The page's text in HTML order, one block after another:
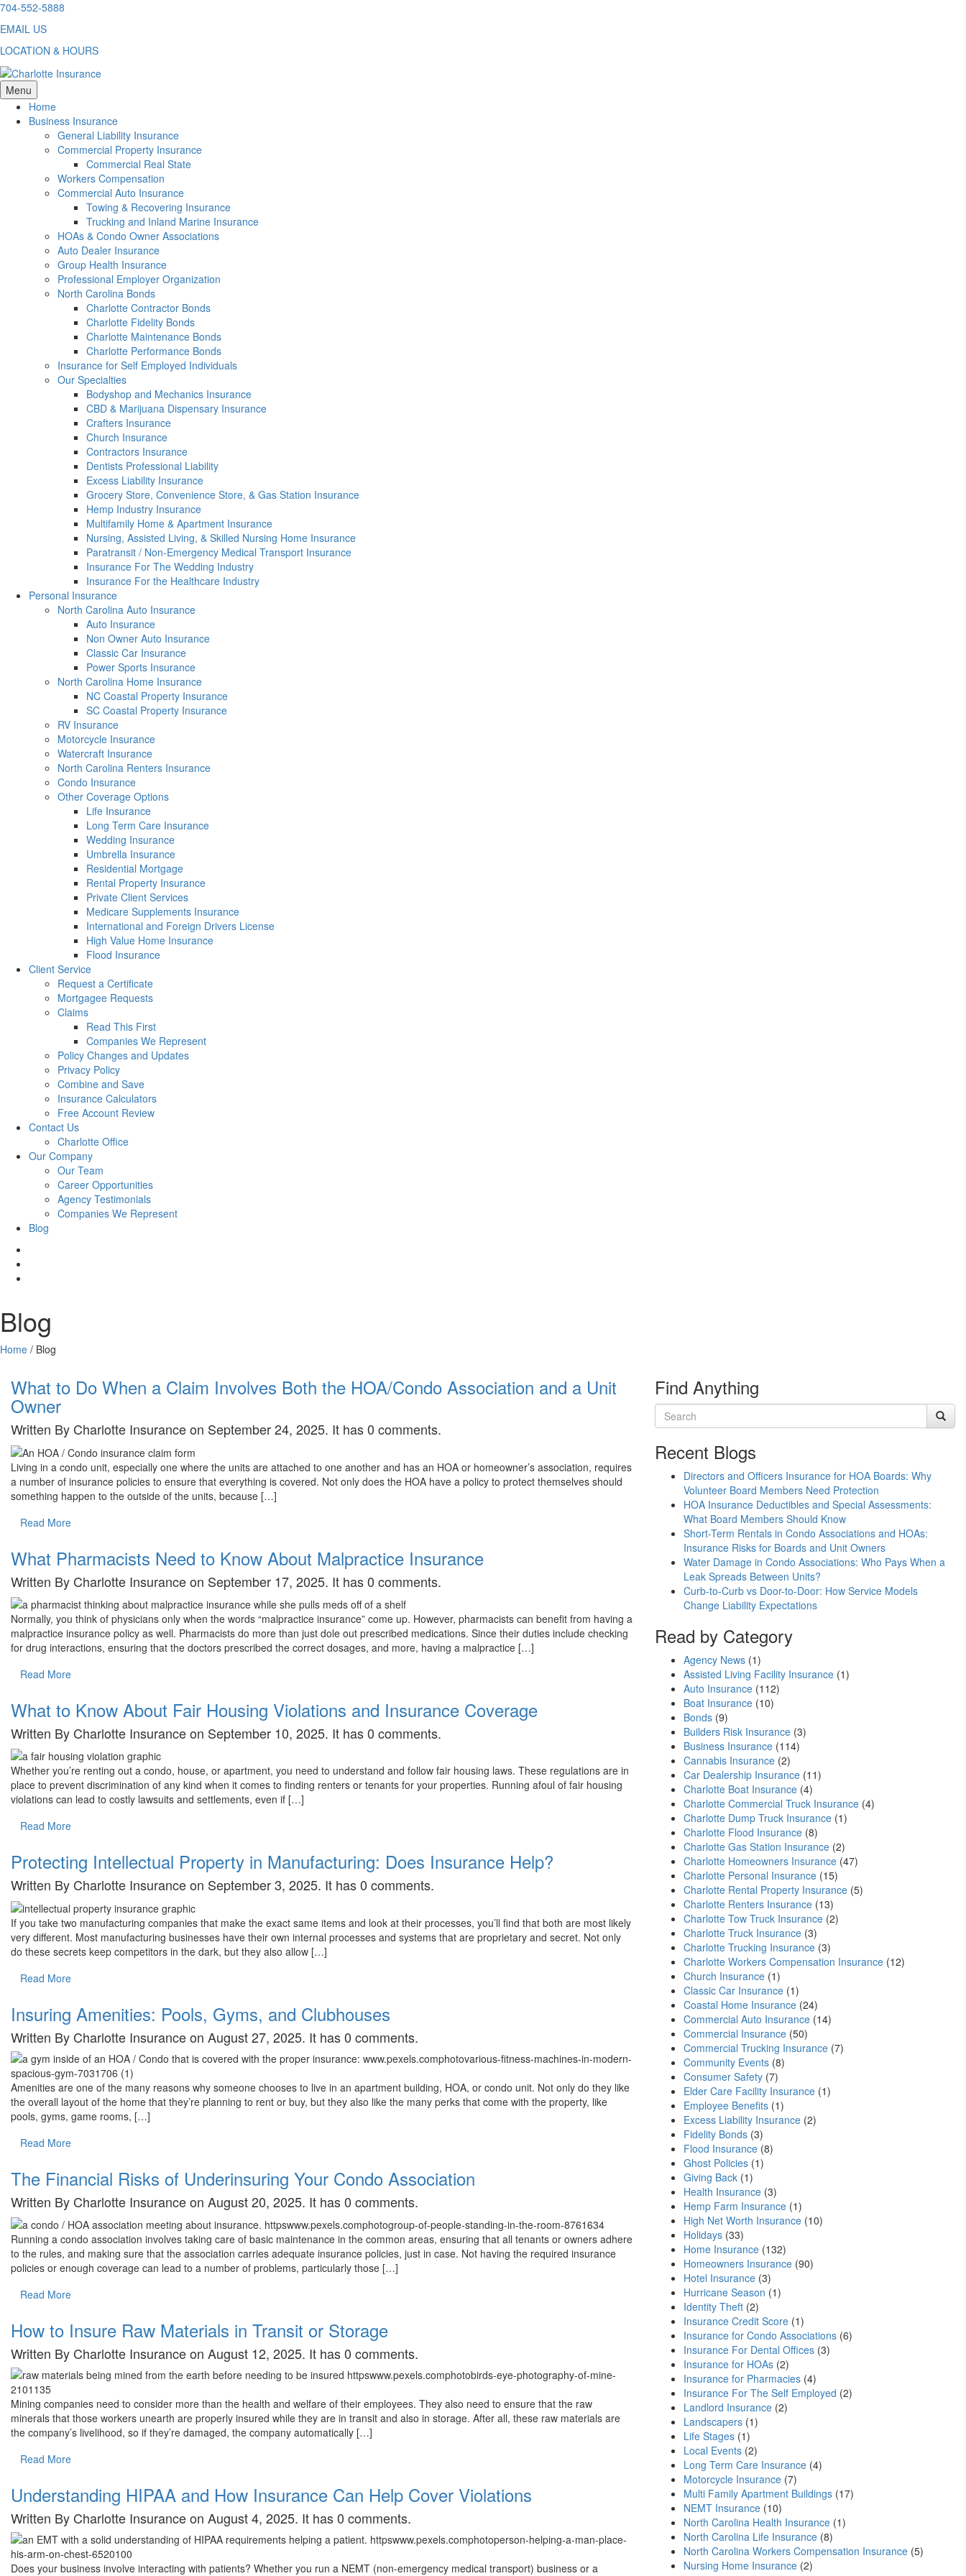
Skip
content
704-552-5888
EMAIL US
LOCATION & HOURS
Menu
Home
Business Insurance
General Liability Insurance
Commercial Property Insurance
Commercial Real State
Workers Compensation
Commercial Auto Insurance
Towing & Recovering Insurance
Trucking and Inland Marine Insurance
HOAs & Condo Owner Associations
Auto Dealer Insurance
Group Health Insurance
Professional Employer Organization
North Carolina Bonds
Charlotte Contractor Bonds
Charlotte Fidelity Bonds
Charlotte Maintenance Bonds
Charlotte Performance Bonds
Insurance for Self Employed Individuals
Our Specialties
Bodyshop and Mechanics Insurance
CBD & Marijuana Dispensary Insurance
Crafters Insurance
Church Insurance
Contractors Insurance
Dentists Professional Liability
Excess Liability Insurance
Grocery Store, Convenience Store, & Gas Station Insurance
Hemp Industry Insurance
Multifamily Home & Apartment Insurance
Nursing, Assisted Living, & Skilled Nursing Home Insurance
Paratransit / Non-Emergency Medical Transport Insurance
Insurance For The Wedding Industry
Insurance For the Healthcare Industry
Personal Insurance
North Carolina Auto Insurance
Auto Insurance
Non Owner Auto Insurance
Classic Car Insurance
Power Sports Insurance
North Carolina Home Insurance
NC Coastal Property Insurance
SC Coastal Property Insurance
RV Insurance
Motorcycle Insurance
Watercraft Insurance
North Carolina Renters Insurance
Condo Insurance
Other Coverage Options
Life Insurance
Long Term Care Insurance
Wedding Insurance
Umbrella Insurance
Residential Mortgage
Rental Property Insurance
Private Client Services
Medicare Supplements Insurance
International and Foreign Drivers License
High Value Home Insurance
Flood Insurance
Client Service
Request a Certificate
Mortgagee Requests
Claims
Read This First
Companies We Represent
Policy Changes and Updates
Privacy Policy
Combine and Save
Insurance Calculators
Free Account Review
Contact Us
Charlotte Office
Our Company
Our Team
Career Opportunities
Agency Testimonials
Companies We Represent
Blog
Blog
Home / Blog
Blog
What to Do When a Claim Involves Both the HOA/Condo Association and a Unit
Owner
Written By Charlotte Insurance on September 24, 2025. It has 0 comments.
Living in a condo unit, especially one where the units are attached to one another and has an HOA or homeowner’s association, requires
a number of insurance policies to ensure that everything is covered. Not only does the HOA have a policy to protect themselves should
something happen to the outside of the units, because […]
Read More
What Pharmacists Need to Know About Malpractice Insurance
Written By Charlotte Insurance on September 17, 2025. It has 0 comments.
Normally, you think of physicians only when the words “malpractice insurance” come up. However, pharmacists can benefit from having a
malpractice insurance policy as well. Pharmacists do more than just dole out prescribed medications. Since their duties include checking
for drug interactions, ensuring that the doctors prescribed the correct dosages, and more, having a malpractice […]
Read More
What to Know About Fair Housing Violations and Insurance Coverage
Written By Charlotte Insurance on September 10, 2025. It has 0 comments.
Whether you’re renting out a condo, house, or apartment, you need to understand and follow fair housing laws. These regulations are in
place to prevent discrimination of any kind when it comes to finding renters or tenants for your properties. Running afoul of fair housing
violations can lead to costly lawsuits and settlements, even if […]
Read More
Protecting Intellectual Property in Manufacturing: Does Insurance Help?
Written By Charlotte Insurance on September 3, 2025. It has 0 comments.
If you take two manufacturing companies that make the exact same items and look at their processes, you’ll find that both are most likely
very different. Most manufacturing businesses have their own internal processes and systems that are proprietary and secret. Not only
do these secrets keep competitors in the dark, but they also allow […]
Read More
Insuring Amenities: Pools, Gyms, and Clubhouses
Written By Charlotte Insurance on August 27, 2025. It has 0 comments.
Amenities are one of the many reasons why someone chooses to live in an apartment building, HOA, or condo unit. Not only do they like
the overall layout of the home that they’re planning to rent or buy, but they also like the many perks that come with the property, like
pools, gyms, game rooms, […]
Read More
The Financial Risks of Underinsuring Your Condo Association
Written By Charlotte Insurance on August 20, 2025. It has 0 comments.
Running a condo association involves taking care of basic maintenance in the common areas, ensuring that all tenants or owners adhere
to the rules, and making sure that the association carries adequate insurance policies, just in case. Not having the required insurance
policies or enough coverage can lead to a number of problems, particularly those […]
Read More
How to Insure Raw Materials in Transit or Storage
Written By Charlotte Insurance on August 12, 2025. It has 0 comments.
Mining companies need to consider more than the health and welfare of their employees. They also need to ensure that the raw
minerals that those workers unearth are properly insured while they are in transit and also in storage. After all, these raw materials are
the company’s livelihood, so if they’re damaged, the company automatically […]
Read More
Understanding HIPAA and How Insurance Can Help Cover Violations
Written By Charlotte Insurance on August 4, 2025. It has 0 comments.
Does your business involve interacting with patients? Whether you run a NEMT (non-emergency medical transport) business or a
Find Anything
Recent Blogs
Directors and Officers Insurance for HOA Boards: Why
Volunteer Board Members Need Protection
HOA Insurance Deductibles and Special Assessments:
What Board Members Should Know
Short-Term Rentals in Condo Associations and HOAs:
Insurance Risks for Boards and Unit Owners
Water Damage in Condo Associations: Who Pays When a
Leak Spreads Between Units?
Curb-to-Curb vs Door-to-Door: How Service Models
Change Liability Expectations
Read by Category
Agency News (1)
Assisted Living Facility Insurance (1)
Auto Insurance (112)
Boat Insurance (10)
Bonds (9)
Builders Risk Insurance (3)
Business Insurance (114)
Cannabis Insurance (2)
Car Dealership Insurance (11)
Charlotte Boat Insurance (4)
Charlotte Commercial Truck Insurance (4)
Charlotte Dump Truck Insurance (1)
Charlotte Flood Insurance (8)
Charlotte Gas Station Insurance (2)
Charlotte Homeowners Insurance (47)
Charlotte Personal Insurance (15)
Charlotte Rental Property Insurance (5)
Charlotte Renters Insurance (13)
Charlotte Tow Truck Insurance (2)
Charlotte Truck Insurance (3)
Charlotte Trucking Insurance (3)
Charlotte Workers Compensation Insurance (12)
Church Insurance (1)
Classic Car Insurance (1)
Coastal Home Insurance (24)
Commercial Auto Insurance (14)
Commercial Insurance (50)
Commercial Trucking Insurance (7)
Community Events (8)
Consumer Safety (7)
Elder Care Facility Insurance (1)
Employee Benefits (1)
Excess Liability Insurance (2)
Fidelity Bonds (3)
Flood Insurance (8)
Ghost Policies (1)
Giving Back (1)
Health Insurance (3)
Hemp Farm Insurance (1)
High Net Worth Insurance (10)
Holidays (33)
Home Insurance (132)
Homeowners Insurance (90)
Hotel Insurance (3)
Hurricane Season (1)
Identity Theft (2)
Insurance Credit Score (1)
Insurance for Condo Associations (6)
Insurance For Dental Offices (3)
Insurance for HOAs (2)
Insurance for Pharmacies (4)
Insurance For The Self Employed (2)
Landlord Insurance (2)
Landscapers (1)
Life Stages (1)
Local Events (2)
Long Term Care Insurance (4)
Motorcycle Insurance (7)
Multi Family Apartment Buildings (17)
NEMT Insurance (10)
North Carolina Health Insurance (1)
North Carolina Life Insurance (8)
North Carolina Workers Compensation Insurance (5)
Nursing Home Insurance (2)